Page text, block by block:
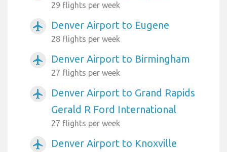
29 flights per week
airplanemode_active Denver Airport to Eugene
28 flights per week
airplanemode_active Denver Airport to Birmingham
27 flights per week
airplanemode_active
Denver Airport to Grand Rapids
Gerald R Ford International
27 flights per week
airplanemode_active Denver Airport to Knoxville